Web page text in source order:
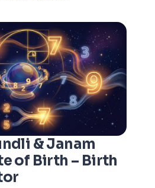
& Janam
of Birth – Birth